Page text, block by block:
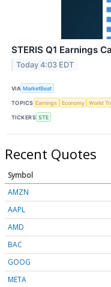
STERIS Q1 Earnings
Today 4:03 EDT
VIA MarketBeat
TOPICS Earnings Economy World
TICKERS STE
Recent Quotes
Symbol
AMZN
AAPL
AMD
BAC
GOOG
META